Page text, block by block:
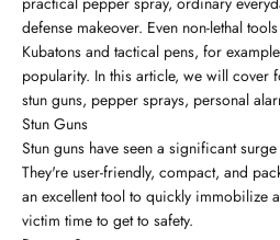
defense makeover. Even non-lethal
Kubatons and tactical pens, for
popularity. In this article, we will cover
stun guns, pepper sprays, personal
Stun Guns
Stun guns have seen a significant
They're user-friendly, compact, and
an excellent tool to quickly immobilize
victim time to get to safety.